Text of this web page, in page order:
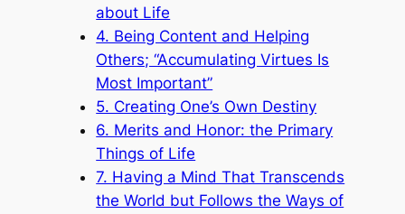
about Life
4. Being Content and Helping
Others; “Accumulating Virtues Is
Most Important”
5. Creating One’s Own Destiny
6. Merits and Honor: the Primary
Things of Life
7. Having a Mind That Transcends
the World but Follows the Ways of